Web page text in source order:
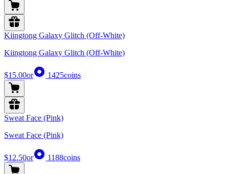
Kiingtong Galaxy Glitch (Off-White)
Kiingtong Galaxy Glitch (Off-White)
$15.00or 1425coins
Sweat Face (Pink)
Sweat Face (Pink)
$12.50or 1188coins